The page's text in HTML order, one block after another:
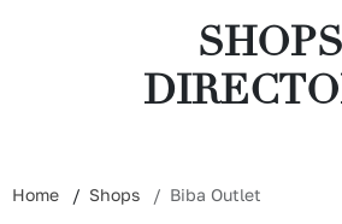
SHOPS
Home Shops Biba Outlet